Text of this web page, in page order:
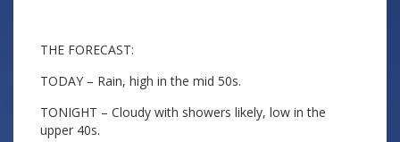
THE FORECAST:
TODAY – Rain, high in the mid 50s.
TONIGHT – Cloudy with showers likely, low in the
upper 40s.